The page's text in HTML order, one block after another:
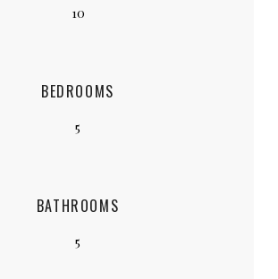
10
BEDROOMS
5
BATHROOMS
5